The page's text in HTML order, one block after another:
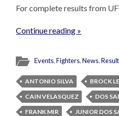
For complete results from
Continue reading »
Events,Fighters,News,
ANTONIO SILVA
BROCK
CAIN VELASQUEZ
DOS
FRANK MIR
JUNIOR DOS